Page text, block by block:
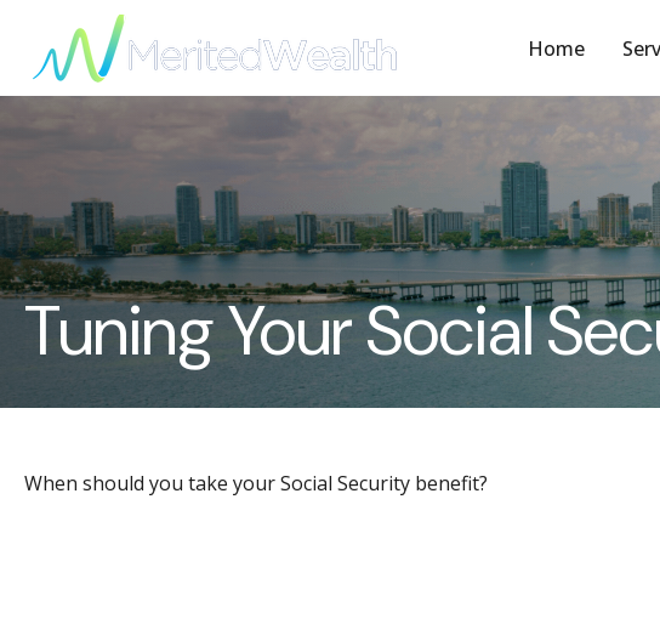
Home
Tuning Your Social
When should you take your Social Security benefit?